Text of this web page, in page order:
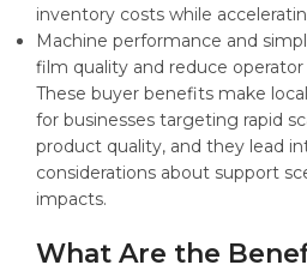
inventory costs while
Machine performance and
film quality and reduce
These buyer benefits make
for businesses targeting rapid
product quality, and they lead
considerations about support
impacts.
What Are the